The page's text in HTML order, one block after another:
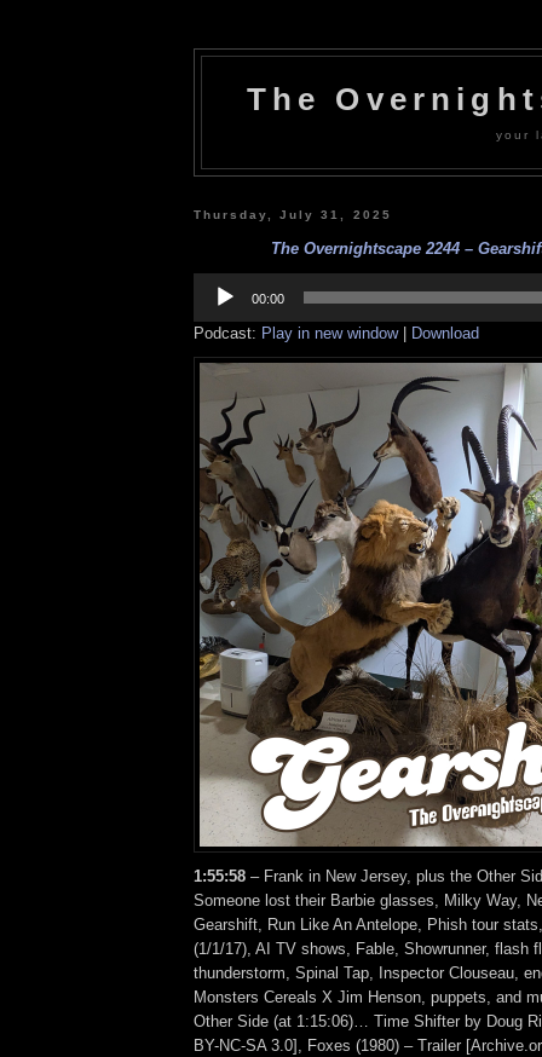
The
your
Thursday, July 31, 2025
The Overnightscape 2244 –
Player
00:00
Podcast: Play in new window| Download
1:55:58 – Frank in New Jersey, plus the Other
Someone lost their Barbie glasses, Milky Way,
Gearshift, Run Like An Antelope, Phish tour
(1/1/17), AI TV shows, Fable, Showrunner, flash
thunderstorm, Spinal Tap, Inspector Clouseau,
Monsters Cereals X Jim Henson, puppets, and
Other Side (at 1:15:06)… Time Shifter by Doug
BY-NC-SA 3.0], Foxes (1980) – Trailer